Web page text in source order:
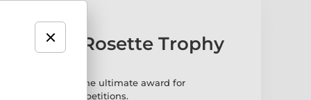
print Rosette Trophy
Trophy is the ultimate award for
shows and competitions.